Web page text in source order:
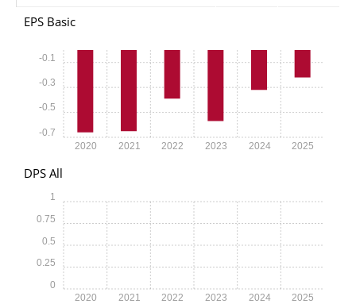
EPS Basic
2020 2021 2022 2023 2024 2025
-0.7
-0.5
-0.3
-0.1
DPS All
2020 2021 2022 2023 2024 2025
0
0.25
0.5
0.75
1